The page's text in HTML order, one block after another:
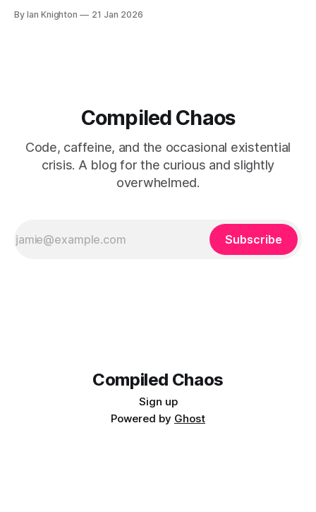
By Ian Knighton 21 Jan 2026
Compiled Chaos
Code, caffeine, and the occasional existential
crisis. A blog for the curious and slightly
overwhelmed.
Subscribe
Compiled Chaos
Sign up
Powered by Ghost